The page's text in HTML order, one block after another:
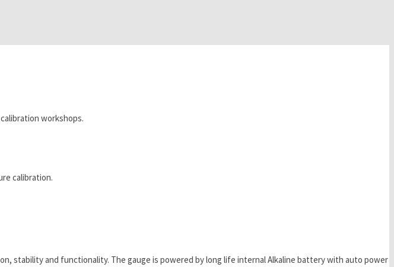
workshops.
calibration.
stability and functionality. The gauge is powered by long life internal Alkaline battery with auto power